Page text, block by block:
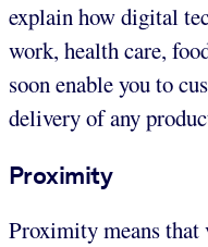
explain how digital
work, health care,
soon enable you to
delivery of any
Proximity
Proximity means